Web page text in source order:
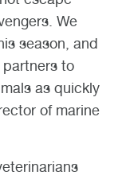
We
season, and
to
as quickly
of marine